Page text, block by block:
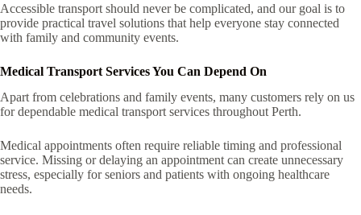
Accessible transport should never be complicated, and our goal is to
provide practical travel solutions that help everyone stay connected
with family and community events.
Medical Transport Services You Can Depend On
Apart from celebrations and family events, many customers rely on us
for dependable medical transport services throughout Perth.
Medical appointments often require reliable timing and professional
service. Missing or delaying an appointment can create unnecessary
stress, especially for seniors and patients with ongoing healthcare
needs.